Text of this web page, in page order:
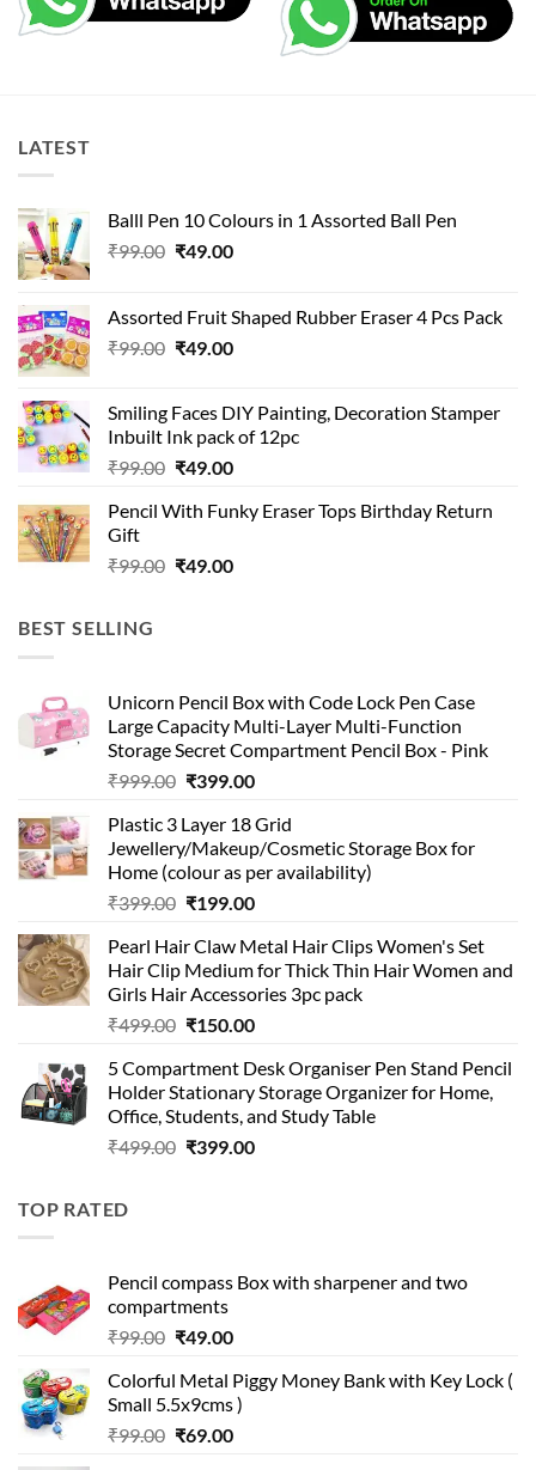
LATEST
Balll Pen 10 Colours in 1 Assorted Ball Pen
₹99.00 Original
₹99.00.
₹49.00Current
₹49.00.
Assorted Fruit Shaped Rubber Eraser 4 Pcs Pack
₹99.00 Original
₹99.00.
₹49.00Current
₹49.00.
Smiling Faces DIY Painting, Decoration Stamper
Inbuilt Ink pack of 12pc
₹99.00 Original
was:
₹49.00Current
is:
Pencil With Funky Eraser Tops Birthday Return
Gift
₹99.00 Original
₹49.00Current
BEST SELLING
Unicorn Pencil Box with Code Lock Pen Case
Large Capacity Multi-Layer Multi-Function
Storage Secret Compartment Pencil Box - Pink
₹999.00 Original
was:
₹999.00.
₹399.00Current
is:
₹399.00.
Plastic 3 Layer 18 Grid
Jewellery/Makeup/Cosmetic Storage Box for
Home (colour as per availability)
₹399.00 Original
was:
₹399.00.
₹199.00Current
is:
₹199.00.
Pearl Hair Claw Metal Hair Clips Women's Set
Hair Clip Medium for Thick Thin Hair Women and
Girls Hair Accessories 3pc pack
₹499.00 Original
was:
₹499.00.
₹150.00Current
is:
₹150.00.
5 Compartment Desk Organiser Pen Stand Pencil
Holder Stationary Storage Organizer for Home,
Office, Students, and Study Table
₹499.00 Original
₹399.00Current
TOP RATED
Pencil compass Box with sharpener and two
compartments
₹99.00 Original
was:
₹99.00.
₹49.00Current
is:
₹49.00.
Colorful Metal Piggy Money Bank with Key Lock (
Small 5.5x9cms )
₹99.00 Original
₹69.00Current